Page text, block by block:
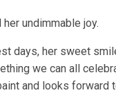
undimmable joy.
days, her sweet
we can all
and looks forward